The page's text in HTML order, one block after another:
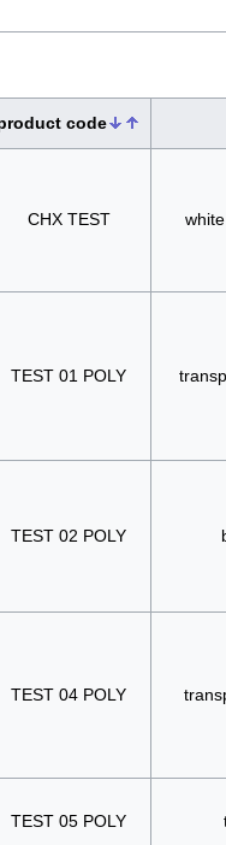
code
CHX TEST
TEST 01 POLY
TEST 02 POLY
TEST 04 POLY
TEST 05 POLY